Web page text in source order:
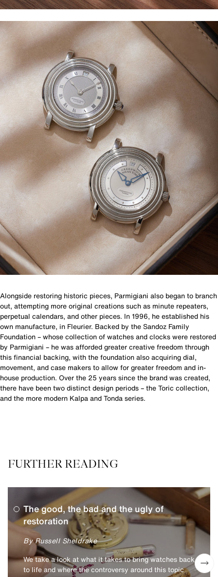
Alongside restoring historic pieces, Parmigiani also began to branch
out, attempting more original creations such as minute repeaters,
perpetual calendars, and other pieces. In 1996, he established his
own manufacture, in Fleurier. Backed by the Sandoz Family
Foundation – whose collection of watches and clocks were restored
by Parmigiani – he was afforded greater creative freedom through
this financial backing, with the foundation also acquiring dial,
movement, and case makers to allow for greater freedom and in-
house production. Over the 25 years since the brand was created,
there have been two distinct design periods – the Toric collection,
and the more modern Kalpa and Tonda series.
FURTHER READING
The good, the bad and the ugly of
restoration
By Russell Sheldrake
We take a look at what it takes to bring watches back
to life and where the controversy around this topic